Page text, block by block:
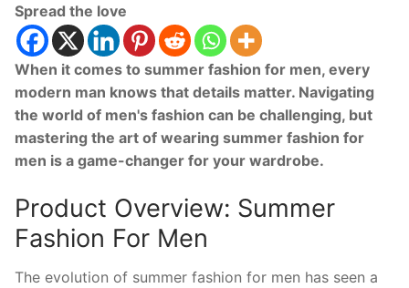
Spread the love
When it comes to summer fashion for men, every
modern man knows that details matter. Navigating
the world of men's fashion can be challenging, but
mastering the art of wearing summer fashion for
men is a game-changer for your wardrobe.
Product Overview: Summer
Fashion For Men
The evolution of summer fashion for men has seen a